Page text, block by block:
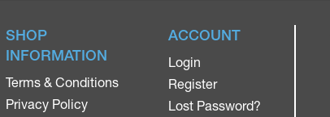
SHOP
INFORMATION
Terms & Conditions
Privacy Policy
ACCOUNT
Login
Register
Lost Password?